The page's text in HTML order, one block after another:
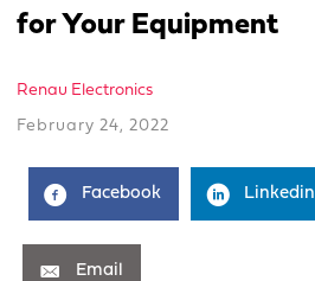
for Your Equipment
Renau Electronics
February 24, 2022
Facebook Linkedin
Email